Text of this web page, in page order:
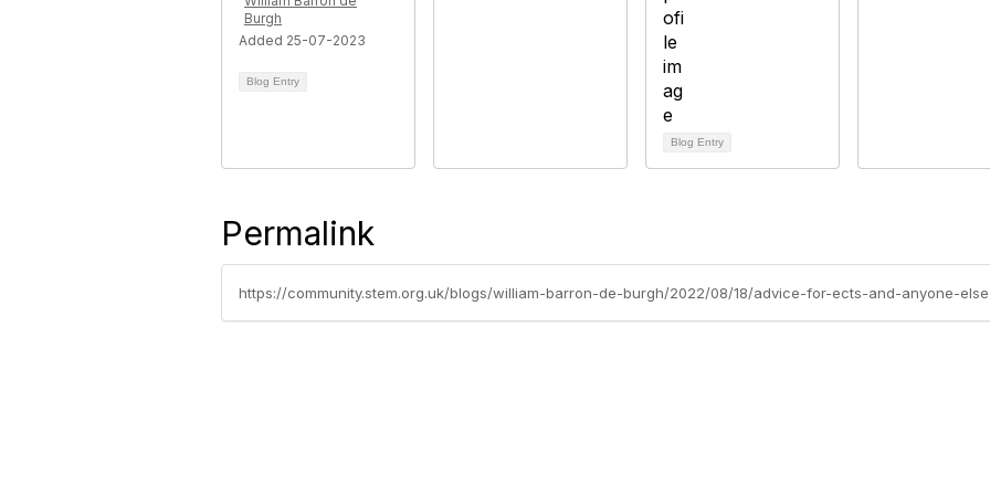
Burgh
Added 25-07-2023
Blog Entry
Blog Entry
Permalink
https://community.stem.org.uk/blogs/william-barron-de-burgh/2022/08/18/advice-for-ects-and-anyone-else